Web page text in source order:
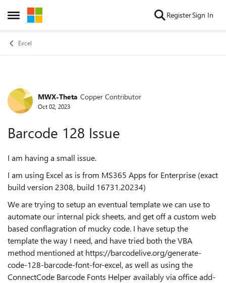
Open Side Menu
Skip to content RegisterSign In
Excel
Forum Discussion
MWX-Theta Copper Contributor
Oct 02, 2023
Barcode 128 Issue
I am having a small issue.
I am using Excel as is from MS365 Apps for Enterprise (exact
build version 2308, build 16731.20234)
We are trying to setup an eventual template we can use to
automate our internal pick sheets, and get off a custom web
based conflagration of mucky code. I have setup the
template the way I need, and have tried both the VBA
method mentioned at https://barcodelive.org/generate-
code-128-barcode-font-for-excel, as well as using the
ConnectCode Barcode Fonts Helper availably via office add-